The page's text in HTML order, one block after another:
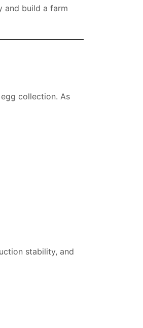
and build a farm
collection. As
stability, and